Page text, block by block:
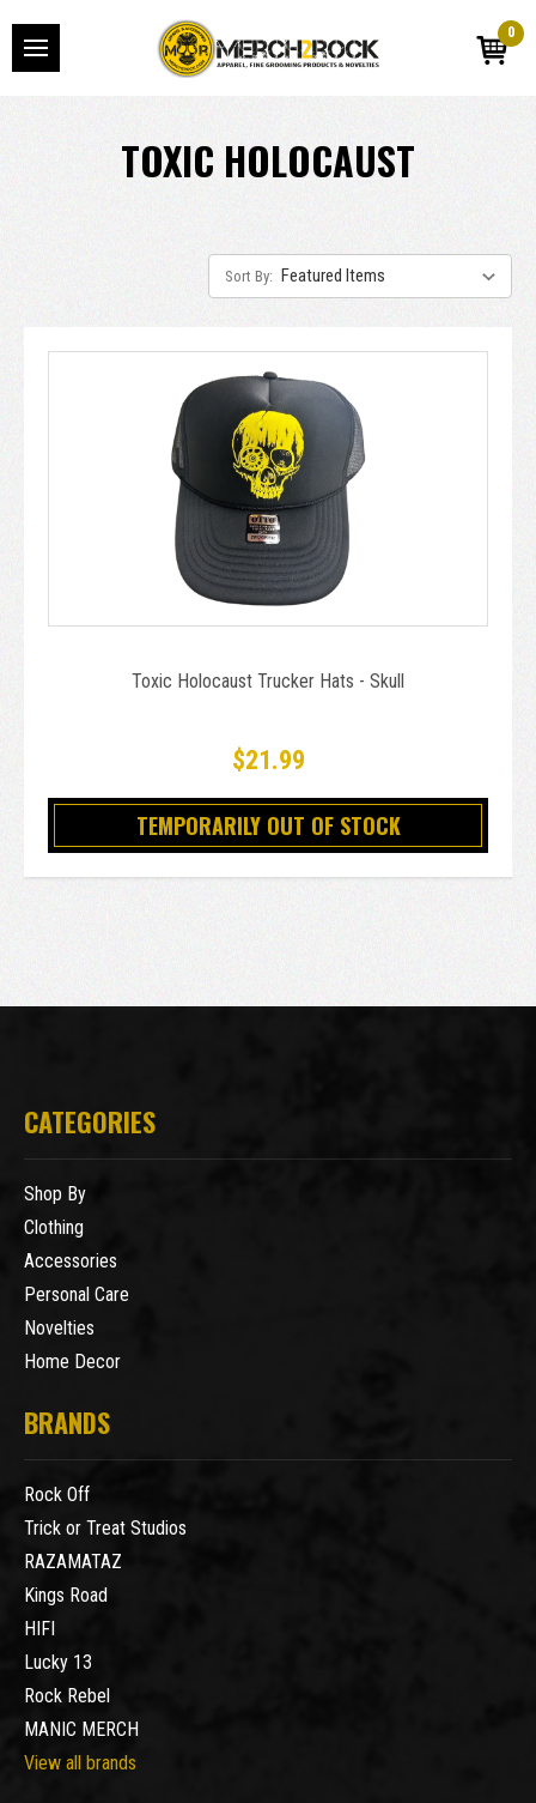
0
TOXIC HOLOCAUST
Sort By:
Toxic Holocaust Trucker Hats - Skull
$21.99
TEMPORARILY OUT OF STOCK
CATEGORIES
Shop By
Clothing
Accessories
Personal Care
Novelties
Home Decor
BRANDS
Rock Off
Trick or Treat Studios
RAZAMATAZ
Kings Road
HIFI
Lucky 13
Rock Rebel
MANIC MERCH
View all brands